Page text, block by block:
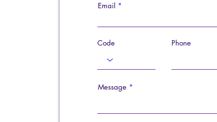
Email
Code Phone
Message